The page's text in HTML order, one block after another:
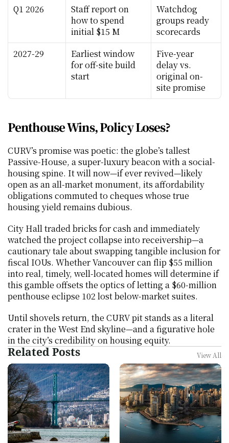
Q1 2026
Staff report on
how to spend
initial $15 M
Watchdog
groups ready
scorecards
2027-29
Earliest window
for off-site build
start
Five-year
delay vs.
original on-
site promise
Penthouse Wins, Policy Loses?
CURV’s promise was poetic: the globe’s tallest
Passive-House, a super-luxury beacon with a social-
housing spine. It will now—if ever revived—likely
open as an all-market monument, its affordability
obligations commuted to cheques whose true
housing yield remains dubious.
City Hall traded bricks for cash and immediately
watched the project collapse into receivership—a
cautionary tale about swapping tangible inclusion for
fiscal IOUs. Whether Vancouver can flip $55 million
into real, timely, well-located homes will determine if
this gamble offsets the optics of letting a $60-million
penthouse eclipse 102 lost below-market suites.
Until shovels return, the CURV pit stands as a literal
crater in the West End skyline—and a figurative hole
in the city’s credibility on housing equity.
Related Posts View All